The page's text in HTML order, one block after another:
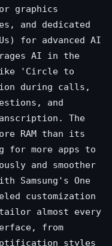
graphics
and dedicated
for advanced AI
AI in the
'Circle to
during calls,
and
The
RAM than its
for more apps to
and smoother
Samsung's One
customization
almost every
from
styles